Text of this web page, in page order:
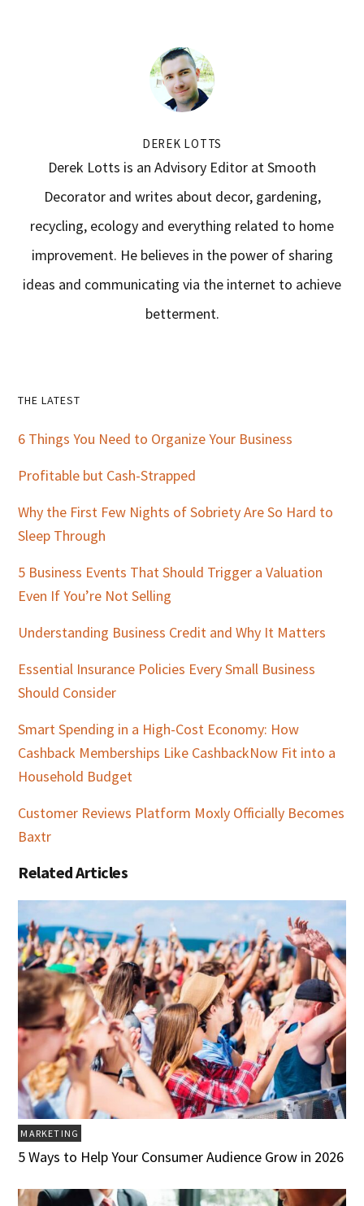
DEREK LOTTS
Derek Lotts is an Advisory Editor at Smooth
Decorator and writes about decor, gardening,
recycling, ecology and everything related to home
improvement. He believes in the power of sharing
ideas and communicating via the internet to achieve
betterment.
Primary
Sidebar
THE LATEST
6 Things You Need to Organize Your Business
Profitable but Cash-Strapped
Why the First Few Nights of Sobriety Are So Hard to
Sleep Through
5 Business Events That Should Trigger a Valuation
Even If You’re Not Selling
Understanding Business Credit and Why It Matters
Essential Insurance Policies Every Small Business
Should Consider
Smart Spending in a High-Cost Economy: How
Cashback Memberships Like CashbackNow Fit into a
Household Budget
Customer Reviews Platform Moxly Officially Becomes
Baxtr
Related Articles
MARKETING
5 Ways to Help Your Consumer Audience Grow in 2026